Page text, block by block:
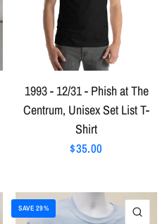
1993 - 12/31 - Phish at The
Centrum, Unisex Set List T-
Shirt
$35.00
QUICK VIEW
SAVE 29%